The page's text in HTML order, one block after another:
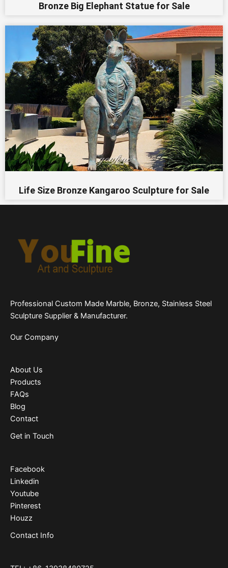
Bronze Big Elephant Statue for Sale
Life Size Bronze Kangaroo Sculpture for Sale
Professional Custom Made Marble, Bronze, Stainless Steel
Sculpture Supplier & Manufacturer.
Our Company
About Us
Products
FAQs
Blog
Contact
Get in Touch
Facebook
Linkedin
Youtube
Pinterest
Houzz
Contact Info